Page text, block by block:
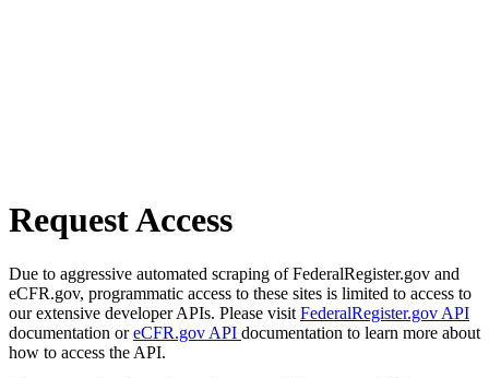
Request Access
Due to aggressive automated scraping of FederalRegister.gov and
eCFR.gov, programmatic access to these sites is limited to access to
our extensive developer APIs. Please visit FederalRegister.gov API
documentation oreCFR.gov API documentation to learn more about
how to access the API.